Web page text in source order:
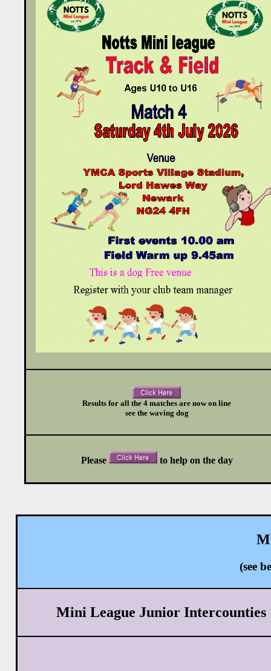
Results for all the 4 matches are now on line
see the waving dog
Please to help on the day
(see
Mini League Junior Intercounties